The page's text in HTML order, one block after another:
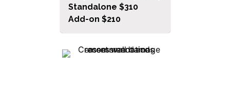
Standalone $310
Add-on $210